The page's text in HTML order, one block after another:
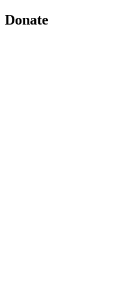
Donate